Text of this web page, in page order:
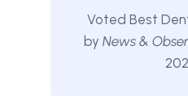
Voted Best
by News &